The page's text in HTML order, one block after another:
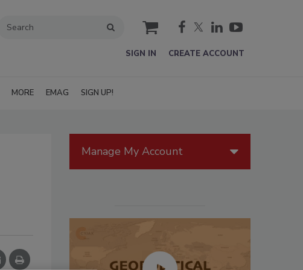
cart
SIGN IN CREATE ACCOUNT
MORE EMAG SIGN UP!
Manage My Account